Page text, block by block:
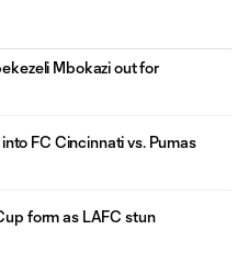
Mbokazi out for
FC Cincinnati vs. Pumas
form as LAFC stun